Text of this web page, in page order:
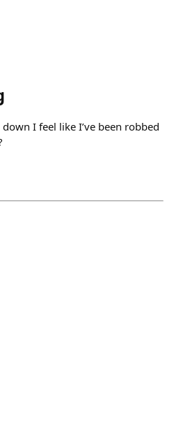
I feel like I’ve been robbed